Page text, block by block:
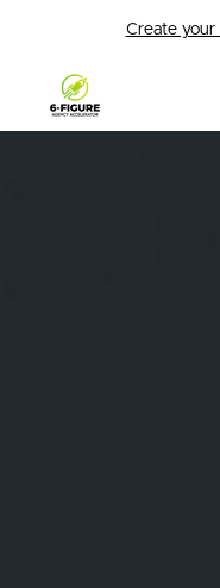
Create your